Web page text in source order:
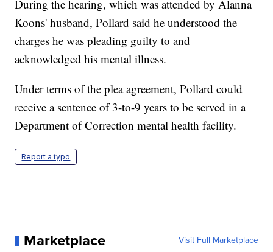
During the hearing, which was attended by Alanna
Koons' husband, Pollard said he understood the
charges he was pleading guilty to and
acknowledged his mental illness.
Under terms of the plea agreement, Pollard could
receive a sentence of 3-to-9 years to be served in a
Department of Correction mental health facility.
Report a typo
Marketplace Visit Full Marketplace